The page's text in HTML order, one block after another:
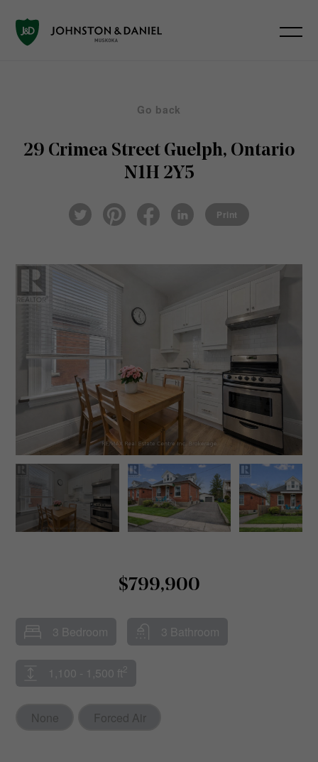
Go back
29 Crimea Street Guelph, Ontario
N1H 2Y5
Twi
tter
ter
eb
ked
Print
$799,900
3 Bedroom 3 Bathroom
1,100 - 1,500 ft 2
None Forced Air